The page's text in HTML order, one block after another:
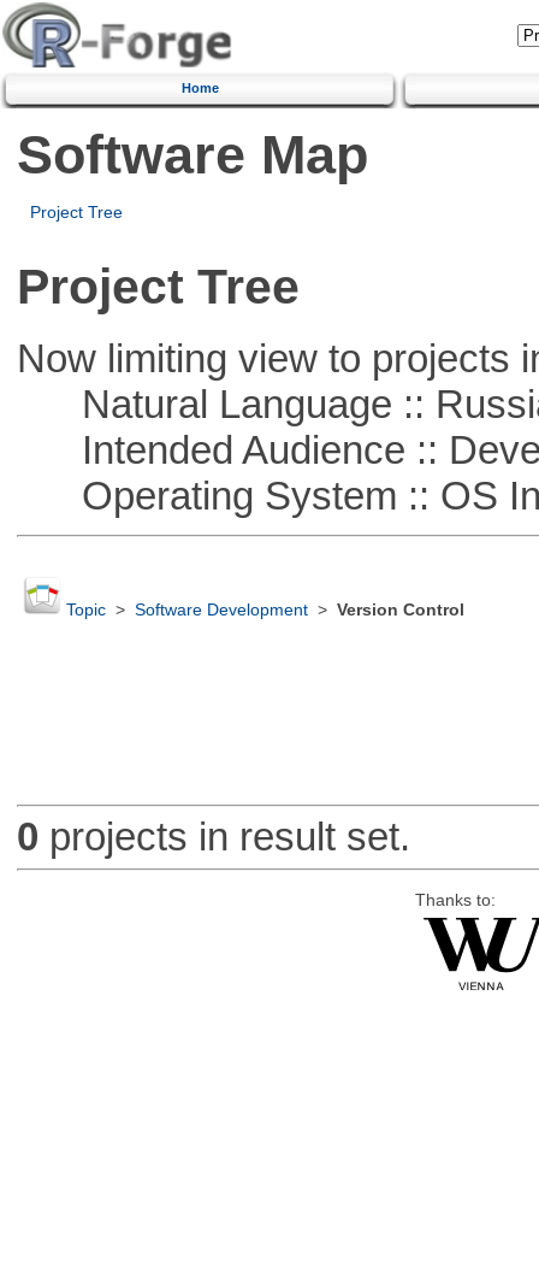
Home
Software Map
Project Tree
Project Tree
Now limiting view to projects
Natural Language ::
Intended Audience ::
Operating System :: OS
Topic> Software Development> Version Control
0 projects in result set.
Thanks to: